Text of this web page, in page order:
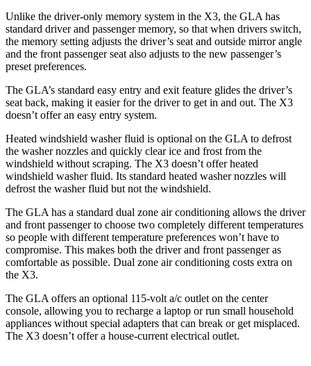
Unlike the driver-only memory system in the X3, the GLA has
standard driver and passenger memory, so that when drivers switch,
the memory setting adjusts the driver’s seat and outside mirror angle
and the front passenger seat also adjusts to the new passenger’s
preset preferences.
The GLA’s standard easy entry and exit feature glides the driver’s
seat back, making it easier for the driver to get in and out. The X3
doesn’t offer an easy entry system.
Heated windshield washer fluid is optional on the GLA to defrost
the washer nozzles and quickly clear ice and frost from the
windshield without scraping. The X3 doesn’t offer heated
windshield washer fluid. Its standard heated washer nozzles will
defrost the washer fluid but not the windshield.
The GLA has a standard dual zone air conditioning allows the driver
and front passenger to choose two completely different temperatures
so people with different temperature preferences won’t have to
compromise. This makes both the driver and front passenger as
comfortable as possible. Dual zone air conditioning costs extra on
the X3.
The GLA offers an optional 115-volt a/c outlet on the center
console, allowing you to recharge a laptop or run small household
appliances without special adapters that can break or get misplaced.
The X3 doesn’t offer a house-current electrical outlet.